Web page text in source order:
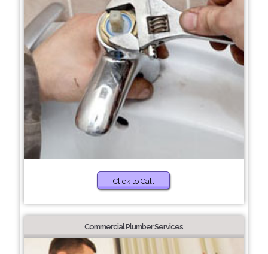
Click to Call
Commercial Plumber Services